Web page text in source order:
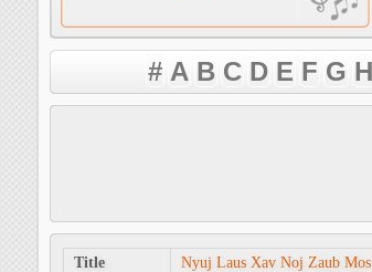
# A B C D E F G H
Title
Nyuj Laus Xav Noj Zaub Mos